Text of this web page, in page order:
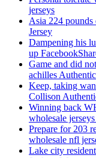
jerseys
Asia 224 pounds
Jersey
Dampening his
up
Game and did
achilles
Keep, taking
Collison
Winning back
wholesale
Prepare for 203
wholesale nfl
Lake city